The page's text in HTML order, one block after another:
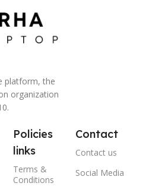
platform, the
organization
Policies
links
Terms &
Conditions
Contact
Contact us
Social Media